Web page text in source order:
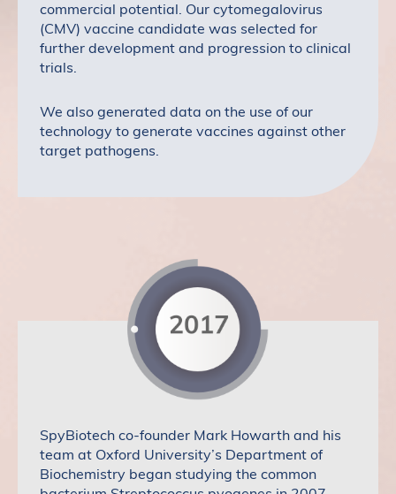
commercial potential. Our cytomegalovirus
(CMV) vaccine candidate was selected for
further development and progression to clinical
trials.
We also generated data on the use of our
technology to generate vaccines against other
target pathogens.
SpyBiotech co-founder Mark Howarth and his
team at Oxford University’s Department of
Biochemistry began studying the common